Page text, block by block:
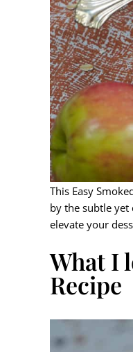
This Easy
by the subtle yet
elevate your
What I
Recipe